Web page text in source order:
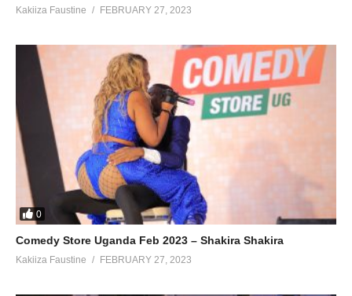
Kakiiza Faustine FEBRUARY 27, 2023
0
Comedy Store Uganda Feb 2023 – Shakira Shakira
Kakiiza Faustine FEBRUARY 27, 2023